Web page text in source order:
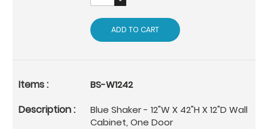
ADD TO CART
BS-W1242
Blue Shaker - 12"W X 42"H X 12"D Wall
Cabinet, One Door